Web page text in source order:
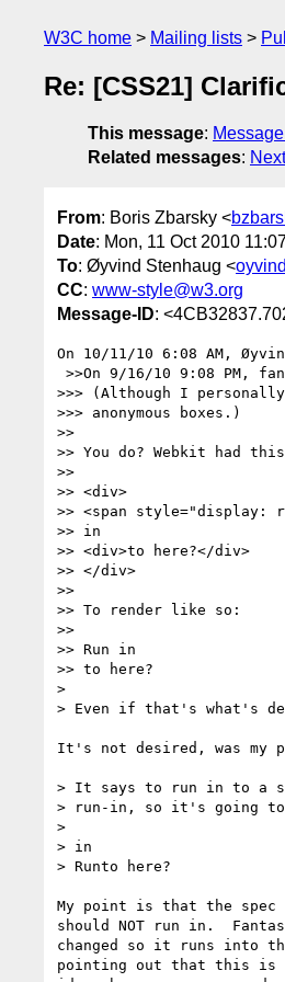
W3C home Mailing lists
Re: [CSS21]
This message:
Related messages:
From: Boris Zbarsky <
Date: Mon, 11 Oct 2010
To: Øyvind Stenhaug <
CC: www-style@w3.org
Message-ID:
On 10/11/10 6:08 AM,
>>> (Although I
>>> anonymous boxes.)
>>
>> You do? Webkit had
>>
>> <div>
>> <span style="display:
>> in
>> <div>to here?</div>
>> </div>
>>
>> To render like so:
>>
>> Run in
>> to here?
>
> Even if that's what's
It's not desired, was my
> It says to run in to a
> run-in, so it's going
>
> in
> Runto here?
My point is that the
should NOT run in.
changed so it runs into
pointing out that this is